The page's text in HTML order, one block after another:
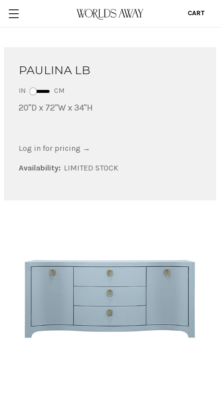
CART
PAULINA LB
IN CM
20"D x 72"W x 34"H
Log in for pricing →
Availability: LIMITED STOCK